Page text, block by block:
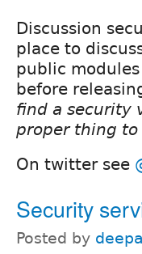
Discussion
place to
public
before
find a security
proper thing
On twitter see
Security
Posted by